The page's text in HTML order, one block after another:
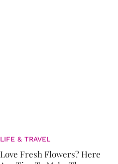
LIFE & TRAVEL
Love Fresh Flowers? Here